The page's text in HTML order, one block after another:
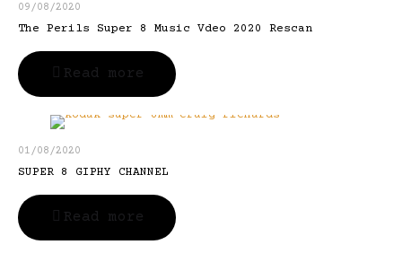
09/08/2020
The Perils Super 8 Music Vdeo 2020 Rescan
Read more
01/08/2020
SUPER 8 GIPHY CHANNEL
Read more